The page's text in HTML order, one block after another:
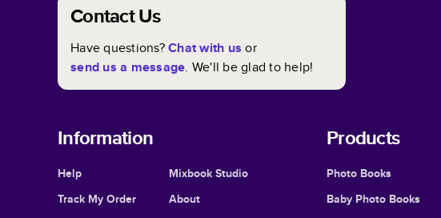
Contact Us
Have questions?Chat with us or
send us a message. We'll be glad to help!
Information
Help
Track My Order
Mixbook Studio
About
Products
Photo Books
Baby Photo Books